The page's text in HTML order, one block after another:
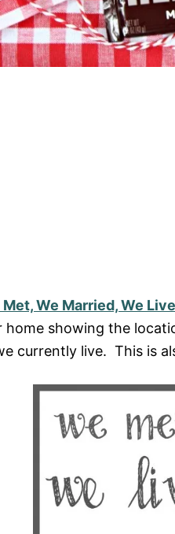
Met, We Married, We
home showing the
currently live. This is